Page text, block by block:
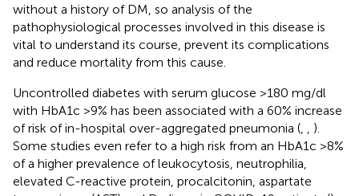
without a history of DM, so analysis of the
pathophysiological processes involved in this disease is
vital to understand its course, prevent its complications
and reduce mortality from this cause.
Uncontrolled diabetes with serum glucose >180 mg/dl
with HbA1c >9% has been associated with a 60% increase
of risk of in-hospital over-aggregated pneumonia (
).
Some studies even refer to a high risk from an HbA1c >8%
of a higher prevalence of leukocytosis, neutrophilia,
elevated C-reactive protein, procalcitonin, aspartate